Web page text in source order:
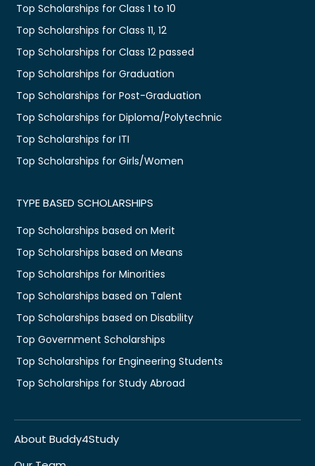
Top Scholarships for Class 1 to 10
Top Scholarships for Class 11, 12
Top Scholarships for Class 12 passed
Top Scholarships for Graduation
Top Scholarships for Post-Graduation
Top Scholarships for Diploma/Polytechnic
Top Scholarships for ITI
Top Scholarships for Girls/Women
TYPE BASED SCHOLARSHIPS
Top Scholarships based on Merit
Top Scholarships based on Means
Top Scholarships for Minorities
Top Scholarships based on Talent
Top Scholarships based on Disability
Top Government Scholarships
Top Scholarships for Engineering Students
Top Scholarships for Study Abroad
About Buddy4Study